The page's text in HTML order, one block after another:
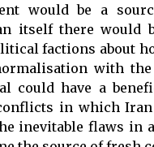
would be a
itself there would
factions about
with the
could have a
in which Iran
inevitable flaws in